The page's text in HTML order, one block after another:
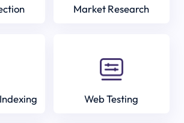
Market Research
Web Testing